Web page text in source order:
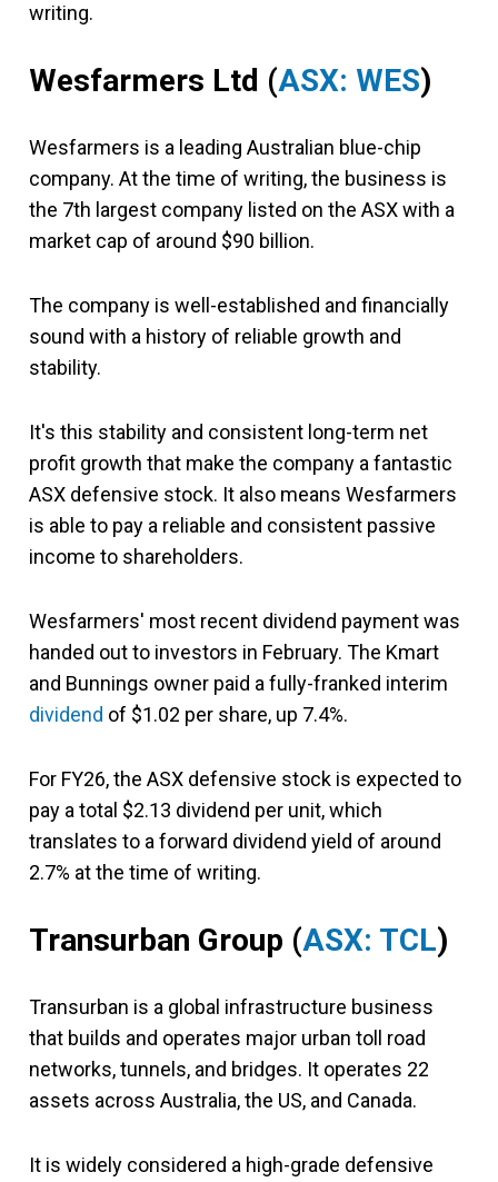
writing.
Wesfarmers Ltd (ASX: WES)
Wesfarmers is a leading Australian blue-chip
company. At the time of writing, the business is
the 7th largest company listed on the ASX with a
market cap of around $90 billion.
The company is well-established and financially
sound with a history of reliable growth and
stability.
It's this stability and consistent long-term net
profit growth that make the company a fantastic
ASX defensive stock. It also means Wesfarmers
is able to pay a reliable and consistent passive
income to shareholders.
Wesfarmers' most recent dividend payment was
handed out to investors in February. The Kmart
and Bunnings owner paid a fully-franked interim
dividend of $1.02 per share, up 7.4%.
For FY26, the ASX defensive stock is expected to
pay a total $2.13 dividend per unit, which
translates to a forward dividend yield of around
2.7% at the time of writing.
Transurban Group (ASX: TCL)
Transurban is a global infrastructure business
that builds and operates major urban toll road
networks, tunnels, and bridges. It operates 22
assets across Australia, the US, and Canada.
It is widely considered a high-grade defensive